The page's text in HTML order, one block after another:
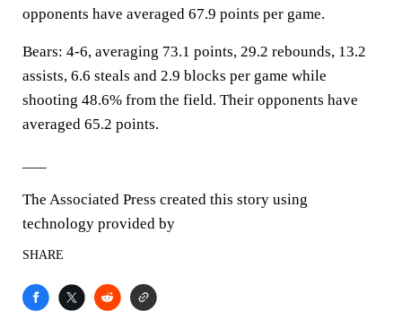
opponents have averaged 67.9 points per game.
Bears: 4-6, averaging 73.1 points, 29.2 rebounds, 13.2
assists, 6.6 steals and 2.9 blocks per game while
shooting 48.6% from the field. Their opponents have
averaged 65.2 points.
The Associated Press created this story using
technology provided by
SHARE